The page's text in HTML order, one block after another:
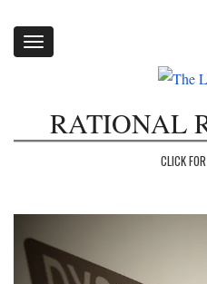
Toggle
RATIONAL
CLICK